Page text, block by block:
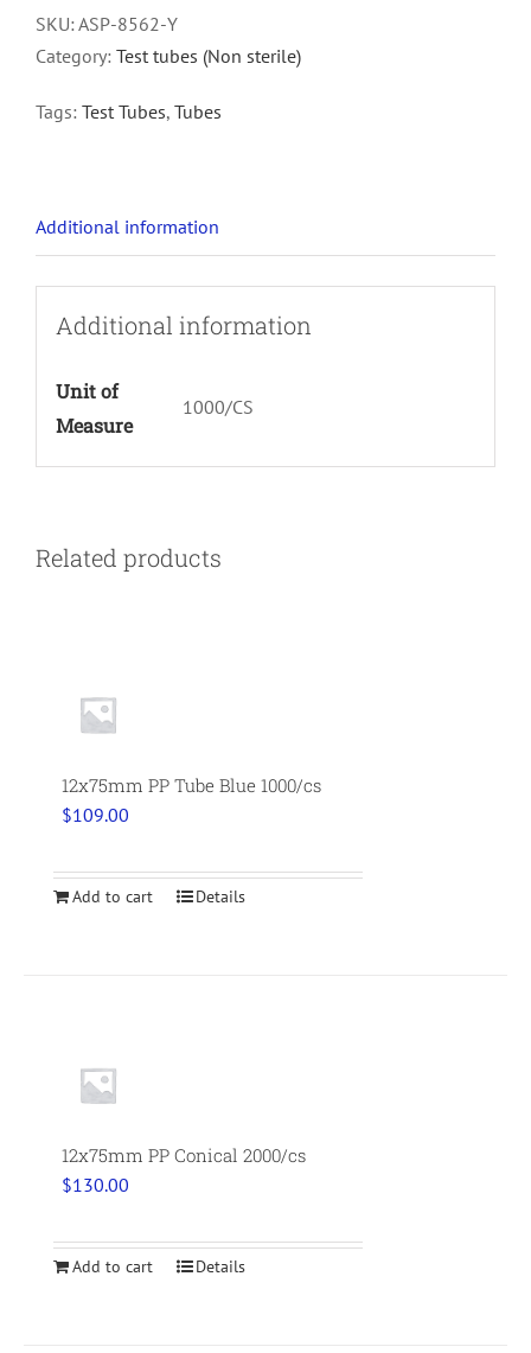
Yellow
1000/cs
SKU:ASP-8562-Y
Category: Test tubes (Non sterile)
Tags: Test Tubes, Tubes
Additional information
Additional information
Unit of
Measure
1000/CS
Related products
12x75mm PP Tube Blue 1000/cs
$109.00
Add to cart Details
12x75mm PP Conical 2000/cs
$130.00
Add to cart Details